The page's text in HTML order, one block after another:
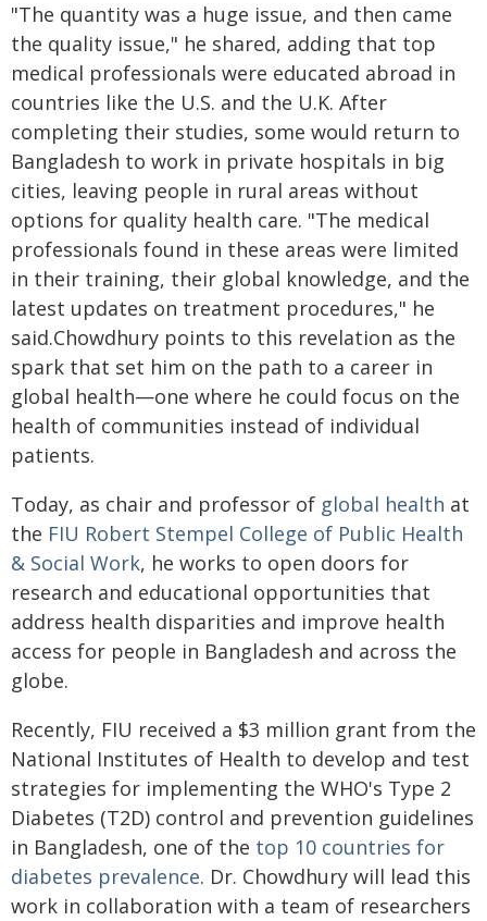
"The quantity was a huge issue, and then came
the quality issue," he shared, adding that top
medical professionals were educated abroad in
countries like the U.S. and the U.K. After
completing their studies, some would return to
Bangladesh to work in private hospitals in big
cities, leaving people in rural areas without
options for quality health care. "The medical
professionals found in these areas were limited
in their training, their global knowledge, and the
latest updates on treatment procedures," he
said.Chowdhury points to this revelation as the
spark that set him on the path to a career in
global health—one where he could focus on the
health of communities instead of individual
patients.
Today, as chair and professor of global health at
the FIU Robert Stempel College of Public Health
& Social Work, he works to open doors for
research and educational opportunities that
address health disparities and improve health
access for people in Bangladesh and across the
globe.
Recently, FIU received a $3 million grant from the
National Institutes of Health to develop and test
strategies for implementing the WHO's Type 2
Diabetes (T2D) control and prevention guidelines
in Bangladesh, one of the top 10 countries for
diabetes prevalence. Dr. Chowdhury will lead this
work in collaboration with a team of researchers